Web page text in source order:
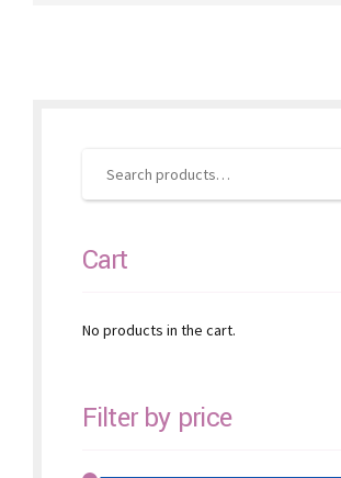
product
Cart
No products in the cart.
Filter by price